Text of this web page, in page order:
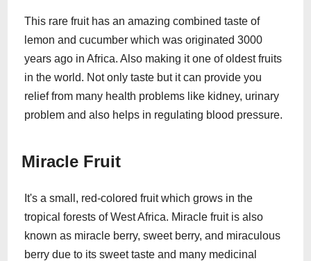
This rare fruit has an amazing combined taste of
lemon and cucumber which was originated 3000
years ago in Africa. Also making it one of oldest fruits
in the world. Not only taste but it can provide you
relief from many health problems like kidney, urinary
problem and also helps in regulating blood pressure.
Miracle Fruit
It's a small, red-colored fruit which grows in the
tropical forests of West Africa. Miracle fruit is also
known as miracle berry, sweet berry, and miraculous
berry due to its sweet taste and many medicinal